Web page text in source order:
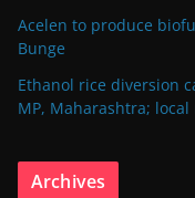
Acelen to produce
Bunge
Ethanol rice diversion
MP, Maharashtra;
Archives